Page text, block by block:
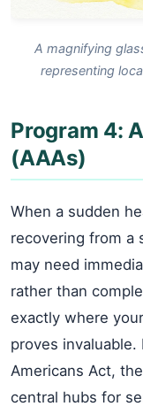
A magnifying
representing
Program 4:
(AAAs)
When a sudden
recovering from a
may need
rather than
exactly where
proves
Americans Act,
central hubs for